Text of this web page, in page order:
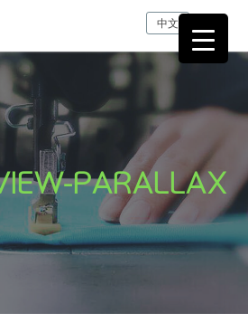
中文
PARALLAX